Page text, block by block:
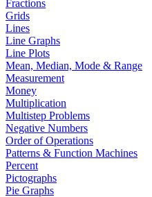
Fractions
Grids
Lines
Line Graphs
Line Plots
Mean, Median, Mode & Range
Measurement
Money
Multiplication
Multistep Problems
Negative Numbers
Order of Operations
Patterns & Function Machines
Percent
Pictographs
Pie Graphs